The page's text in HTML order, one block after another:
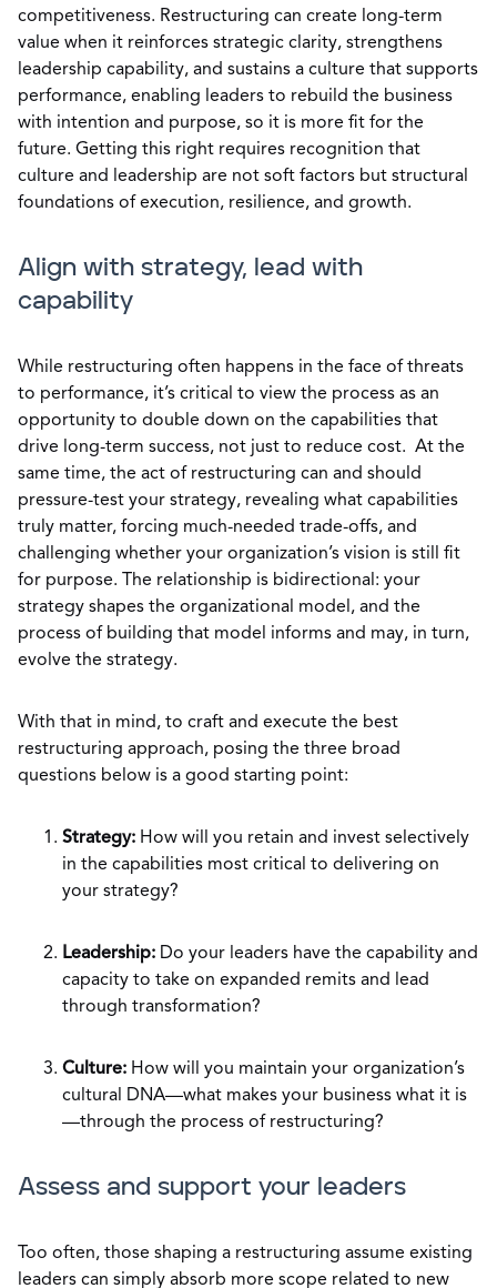
competitiveness. Restructuring can create long-term
value when it reinforces strategic clarity, strengthens
leadership capability, and sustains a culture that supports
performance, enabling leaders to rebuild the business
with intention and purpose, so it is more fit for the
future. Getting this right requires recognition that
culture and leadership are not soft factors but structural
foundations of execution, resilience, and growth.
Align with strategy, lead with
capability
While restructuring often happens in the face of threats
to performance, it’s critical to view the process as an
opportunity to double down on the capabilities that
drive long-term success, not just to reduce cost. At the
same time, the act of restructuring can and should
pressure-test your strategy, revealing what capabilities
truly matter, forcing much-needed trade-offs, and
challenging whether your organization’s vision is still fit
for purpose. The relationship is bidirectional: your
strategy shapes the organizational model, and the
process of building that model informs and may, in turn,
evolve the strategy.
With that in mind, to craft and execute the best
restructuring approach, posing the three broad
questions below is a good starting point:
Strategy: How will you retain and invest selectively
in the capabilities most critical to delivering on
your strategy?
Leadership: Do your leaders have the capability and
capacity to take on expanded remits and lead
through transformation?
Culture: How will you maintain your organization’s
cultural DNA—what makes your business what it is
—through the process of restructuring?
Assess and support your leaders
Too often, those shaping a restructuring assume existing
leaders can simply absorb more scope related to new